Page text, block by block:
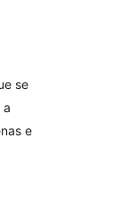
se
a
e